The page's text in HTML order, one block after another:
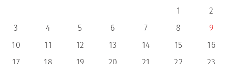
1
2
3
4 5 6 7 8
9
10
11 12 13 14 15
16